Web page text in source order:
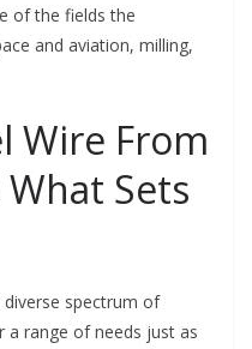
of the fields the
and aviation, milling,
Wire From
Sets
diverse spectrum of
a range of needs just as